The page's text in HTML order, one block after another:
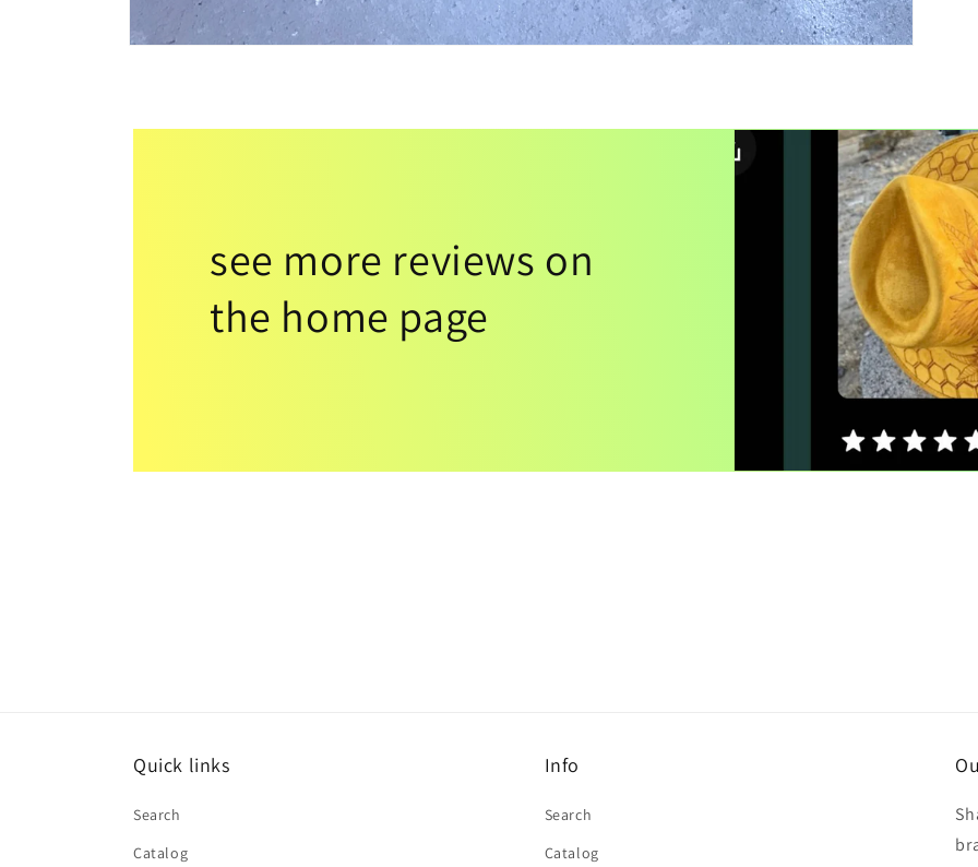
see more reviews on
the home page
Quick links
Search
Catalog
Info
Search
Catalog